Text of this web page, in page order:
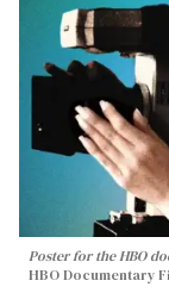
Poster for the HBO
HBO Documentary